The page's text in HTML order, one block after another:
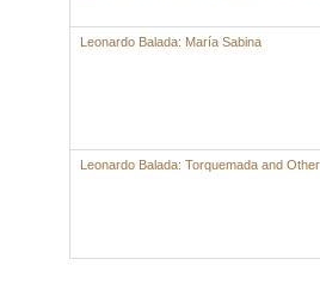
Leonardo Balada: María Sabina
Leonardo Balada: Torquemada and